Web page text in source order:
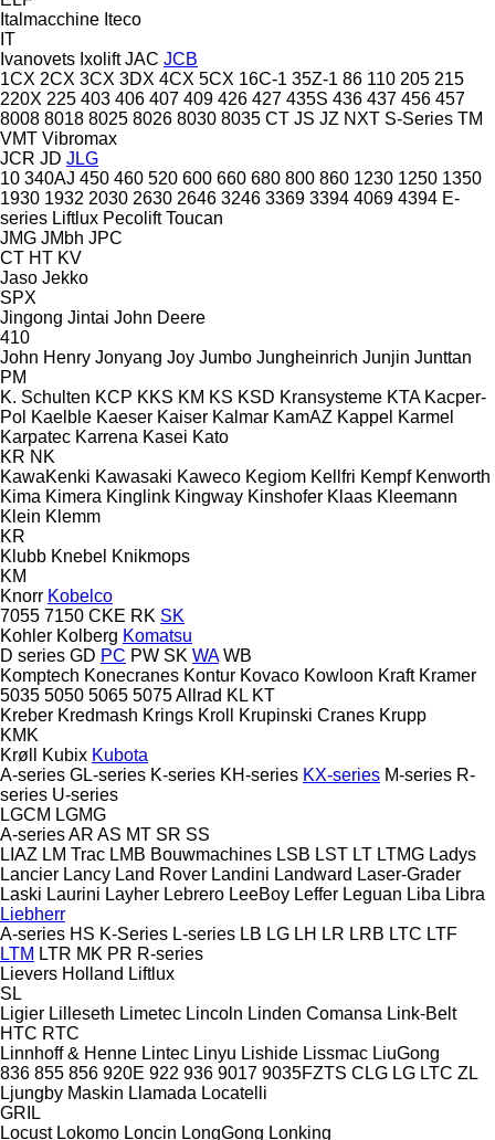
Italmacchine Iteco
IT
Ivanovets Ixolift JAC JCB
1CX 2CX 3CX 3DX 4CX 5CX 16C-1 35Z-1 86 110 205 215
220X 225 403 406 407 409 426 427 435S 436 437 456 457
8008 8018 8025 8026 8030 8035 CT JS JZ NXT S-Series TM
VMT Vibromax
JCR JD JLG
10 340AJ 450 460 520 600 660 680 800 860 1230 1250 1350
1930 1932 2030 2630 2646 3246 3369 3394 4069 4394 E-
series Liftlux Pecolift Toucan
JMG JMbh JPC
CT HT KV
Jaso Jekko
SPX
Jingong Jintai John Deere
410
John Henry Jonyang Joy Jumbo Jungheinrich Junjin Junttan
PM
K. Schulten KCP KKS KM KS KSD Kransysteme KTA Kacper-
Pol Kaelble Kaeser Kaiser Kalmar KamAZ Kappel Karmel
Karpatec Karrena Kasei Kato
KR NK
KawaKenki Kawasaki Kaweco Kegiom Kellfri Kempf Kenworth
Kima Kimera Kinglink Kingway Kinshofer Klaas Kleemann
Klein Klemm
KR
Klubb Knebel Knikmops
KM
Knorr Kobelco
7055 7150 CKE RK SK
Kohler Kolberg Komatsu
D series GD PC PW SK WA WB
Komptech Konecranes Kontur Kovaco Kowloon Kraft Kramer
5035 5050 5065 5075Allrad KL KT
Kreber Kredmash Krings Kroll Krupinski Cranes Krupp
KMK
Krøll
Kubix Kubota
A-series GL-series K-series KH-series KX-series M-series R-
series U-series
LGCM LGMG
A-seriesAR AS MT SR SS
LIAZ LM Trac LMB Bouwmachines LSB LST LT LTMG Ladys
Lancier Lancy Land Rover Landini Landward Laser-Grader
Laski Laurini Layher Lebrero LeeBoy Leffer Leguan Liba Libra
Liebherr
A-series HS K-Series L-series LB LG LH LR LRB LTC LTF
LTM LTR MK PR R-series
Lievers Holland Liftlux
SL
Ligier Lilleseth Limetec Lincoln Linden Comansa Link-Belt
HTC RTC
Linnhoff & Henne Lintec Linyu Lishide Lissmac LiuGong
836 855 856 920E 922 936 9017 9035FZTS CLG LG LTC ZL
Ljungby Maskin Llamada Locatelli
GRIL
Locust Lokomo Loncin LongGong Lonking